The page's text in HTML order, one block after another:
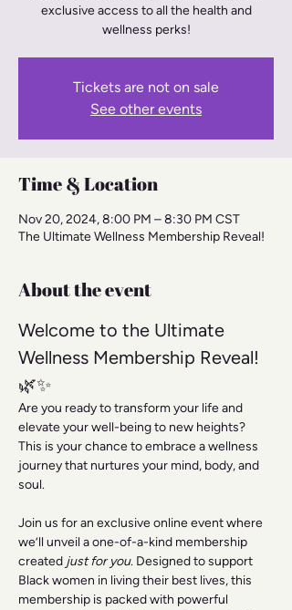
exclusive access to all the health and
wellness perks!
Tickets are not on sale
See other events
Time & Location
Nov 20, 2024, 8:00 PM – 8:30 PM CST
The Ultimate Wellness Membership Reveal!
About the event
Welcome to the Ultimate
Wellness Membership Reveal!
🌿✨
Are you ready to transform your life and
elevate your well-being to new heights?
This is your chance to embrace a wellness
journey that nurtures your mind, body, and
soul.
Join us for an exclusive online event where
we’ll unveil a one-of-a-kind membership
created just for you. Designed to support
Black women in living their best lives, this
membership is packed with powerful